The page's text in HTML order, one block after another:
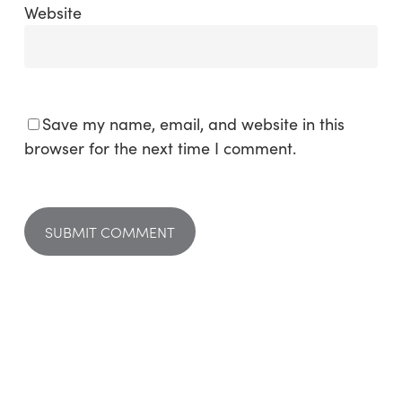
Website
Save my name, email, and website in this
browser for the next time I comment.